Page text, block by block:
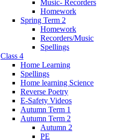
Music- Recorders
Homework
Spring Term 2
Homework
Recorders/Music
Spellings
Class 4
Home Learning
Spellings
Home learning Science
Reverse Poetry
E-Safety Videos
Autumn Term 1
Autumn Term 2
Autumn 2
PE